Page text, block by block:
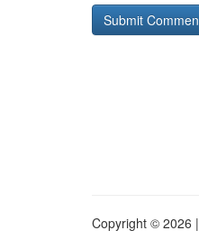
Copyright © 2026 |